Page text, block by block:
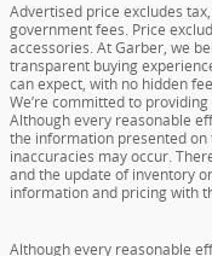
Advertised price excludes
government fees. Price
accessories. At Garber, we
transparent buying
can expect, with no hidden
We’re committed to
Although every reasonable
the information presented
inaccuracies may occur.
and the update of inventory
information and pricing with
Although every reasonable